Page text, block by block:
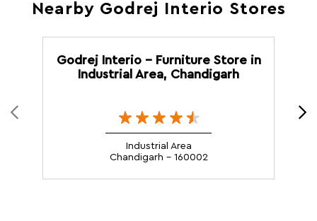
Nearby Godrej Interio Stores
Godrej Interio - Furniture Store in
Industrial Area, Chandigarh
Industrial Area
Chandigarh - 160002